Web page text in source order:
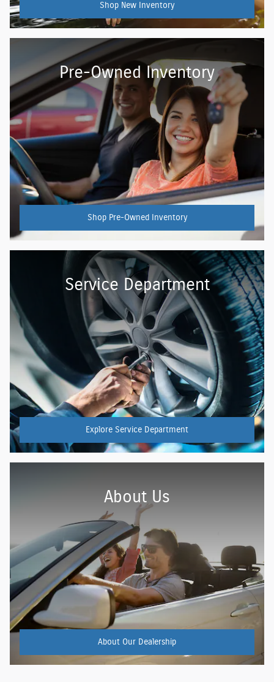
Shop New Inventory
Pre-Owned Inventory
Shop Pre-Owned Inventory
Service Department
Explore Service Department
About Us
About Our Dealership